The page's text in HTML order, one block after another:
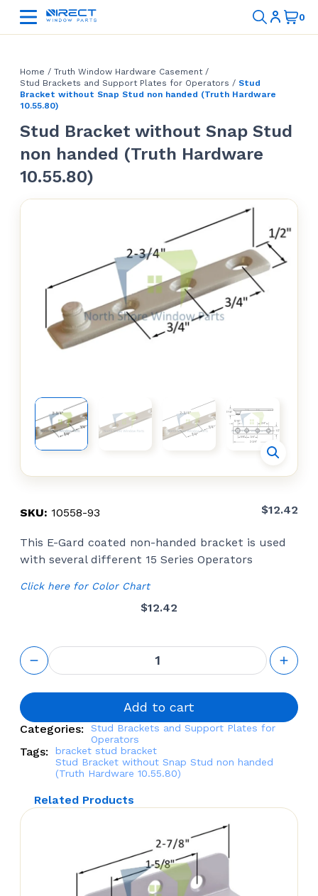
Home / Truth Window Hardware Casement/
Stud Brackets and Support Plates for Operators / Stud
Bracket without Snap Stud non handed (Truth Hardware
10.55.80)
Stud Bracket without Snap Stud
non handed (Truth Hardware
10.55.80)
SKU: 10558-93 $12.42
This E-Gard coated non-handed bracket is used
with several different 15 Series Operators
Click here for Color Chart
$12.42
Stud
Bracket
without
Snap
handed
(Truth
Hardware
10.55.80)
quantity
Add to cart
Categories:
Stud Brackets and Support Plates for
Operators
Tags: bracket stud bracket
Stud Bracket without Snap Stud non handed
(Truth Hardware 10.55.80)
Related Products